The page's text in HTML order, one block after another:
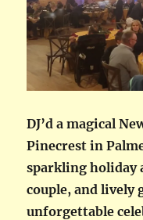
DJ’d a magical
Pinecrest in
sparkling holiday
couple, and lively
unforgettable